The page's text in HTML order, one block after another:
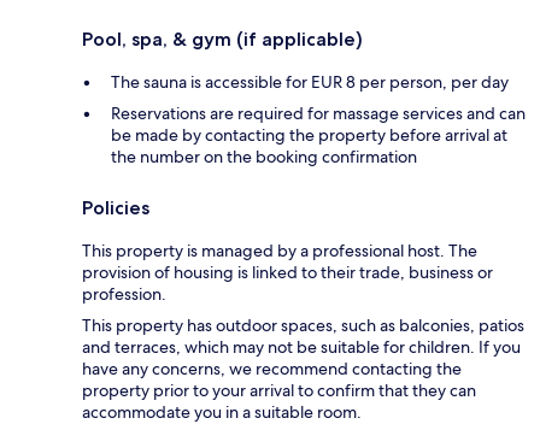
Pool, spa, & gym (if applicable)
The sauna is accessible for EUR 8 per person, per day
Reservations are required for massage services and can
be made by contacting the property before arrival at
the number on the booking confirmation
Policies
This property is managed by a professional host. The
provision of housing is linked to their trade, business or
profession.
This property has outdoor spaces, such as balconies, patios
and terraces, which may not be suitable for children. If you
have any concerns, we recommend contacting the
property prior to your arrival to confirm that they can
accommodate you in a suitable room.